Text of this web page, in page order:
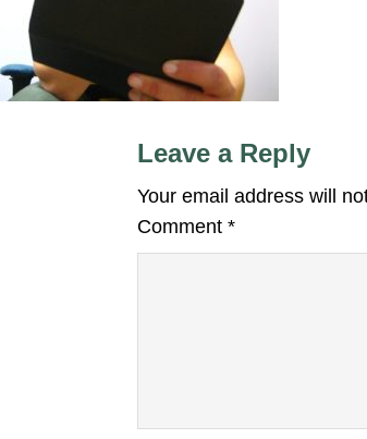
Leave a Reply
Your email address will
Comment *